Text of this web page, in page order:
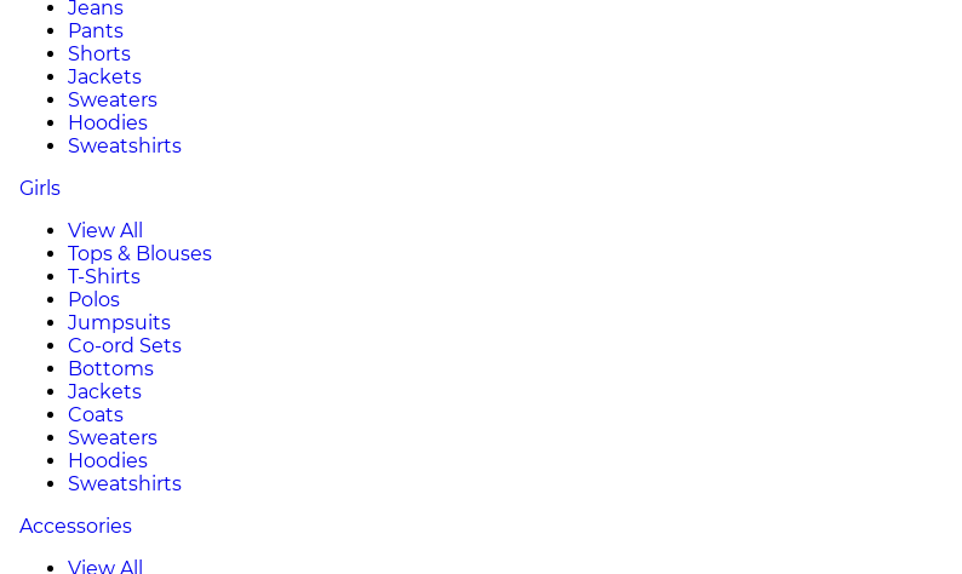
Jeans
Pants
Shorts
Jackets
Sweaters
Hoodies
Sweatshirts
Girls
View All
Tops & Blouses
T-Shirts
Polos
Jumpsuits
Co-ord Sets
Bottoms
Jackets
Coats
Sweaters
Hoodies
Sweatshirts
Accessories
View All